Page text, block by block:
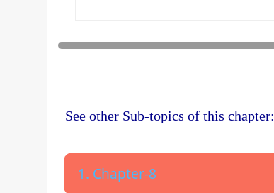
See other Sub-topics of this chapter:
1. Chapter-8